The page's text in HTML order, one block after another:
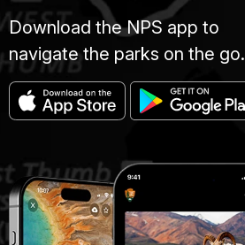
Download the NPS app to
navigate the parks on the go.